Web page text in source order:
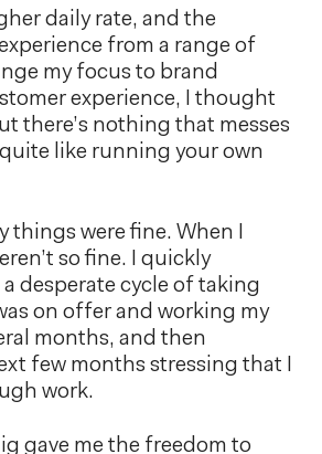
daily rate, and the
from a range of
my focus to brand
experience, I thought
there’s nothing that messes
like running your own
things were fine. When I
so fine. I quickly
desperate cycle of taking
on offer and working my
months, and then
few months stressing that I
work.
gave me the freedom to